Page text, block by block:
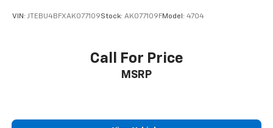
VIN: JTEBU4BFXAK077109Stock: AK077109FModel: 4704
Call For Price
MSRP